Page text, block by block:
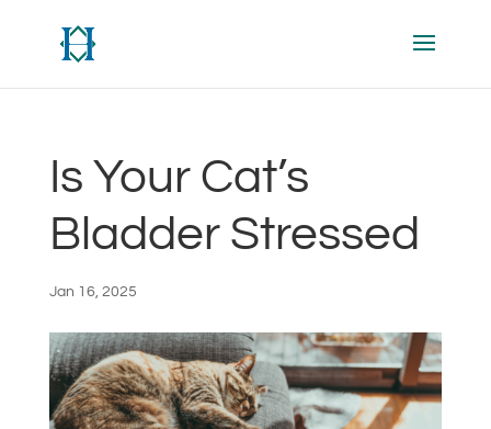
Is Your Cat’s
Bladder Stressed
Jan 16, 2025